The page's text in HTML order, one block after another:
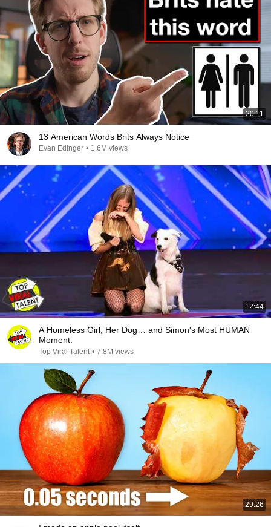
20:11
13 American Words Brits Always Notice
Evan Edinger • 1.6M views
12:44
A Homeless Girl, Her Dog… and Simon's Most HUMAN
Moment.
Top Viral Talent • 7.8M views
29:26